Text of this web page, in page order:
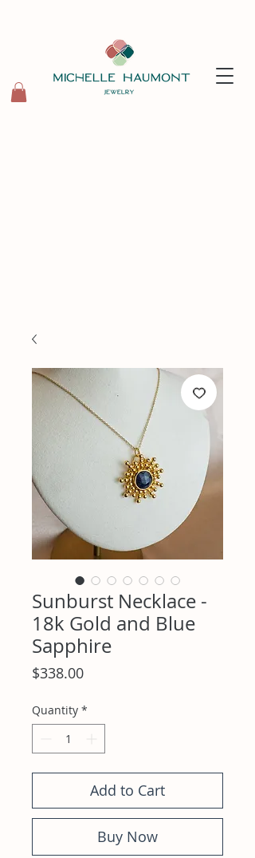
Sunburst Necklace -
18k Gold and Blue
Sapphire
$338.00Price
Quantity *
Add to Cart
Buy Now